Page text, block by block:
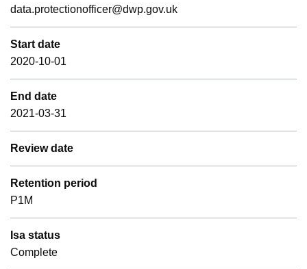
data.protectionofficer@dwp.gov.uk
Start date
2020-10-01
End date
2021-03-31
Review date
Retention period
P1M
Isa status
Complete